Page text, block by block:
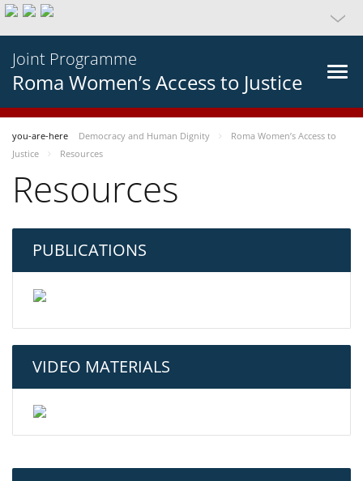
Joint Programme
Roma Women’s Access to Justice
you-are-here Democracy and Human Dignity
Roma Women’s Access to
Justice
Resources
Resources
PUBLICATIONS
VIDEO MATERIALS